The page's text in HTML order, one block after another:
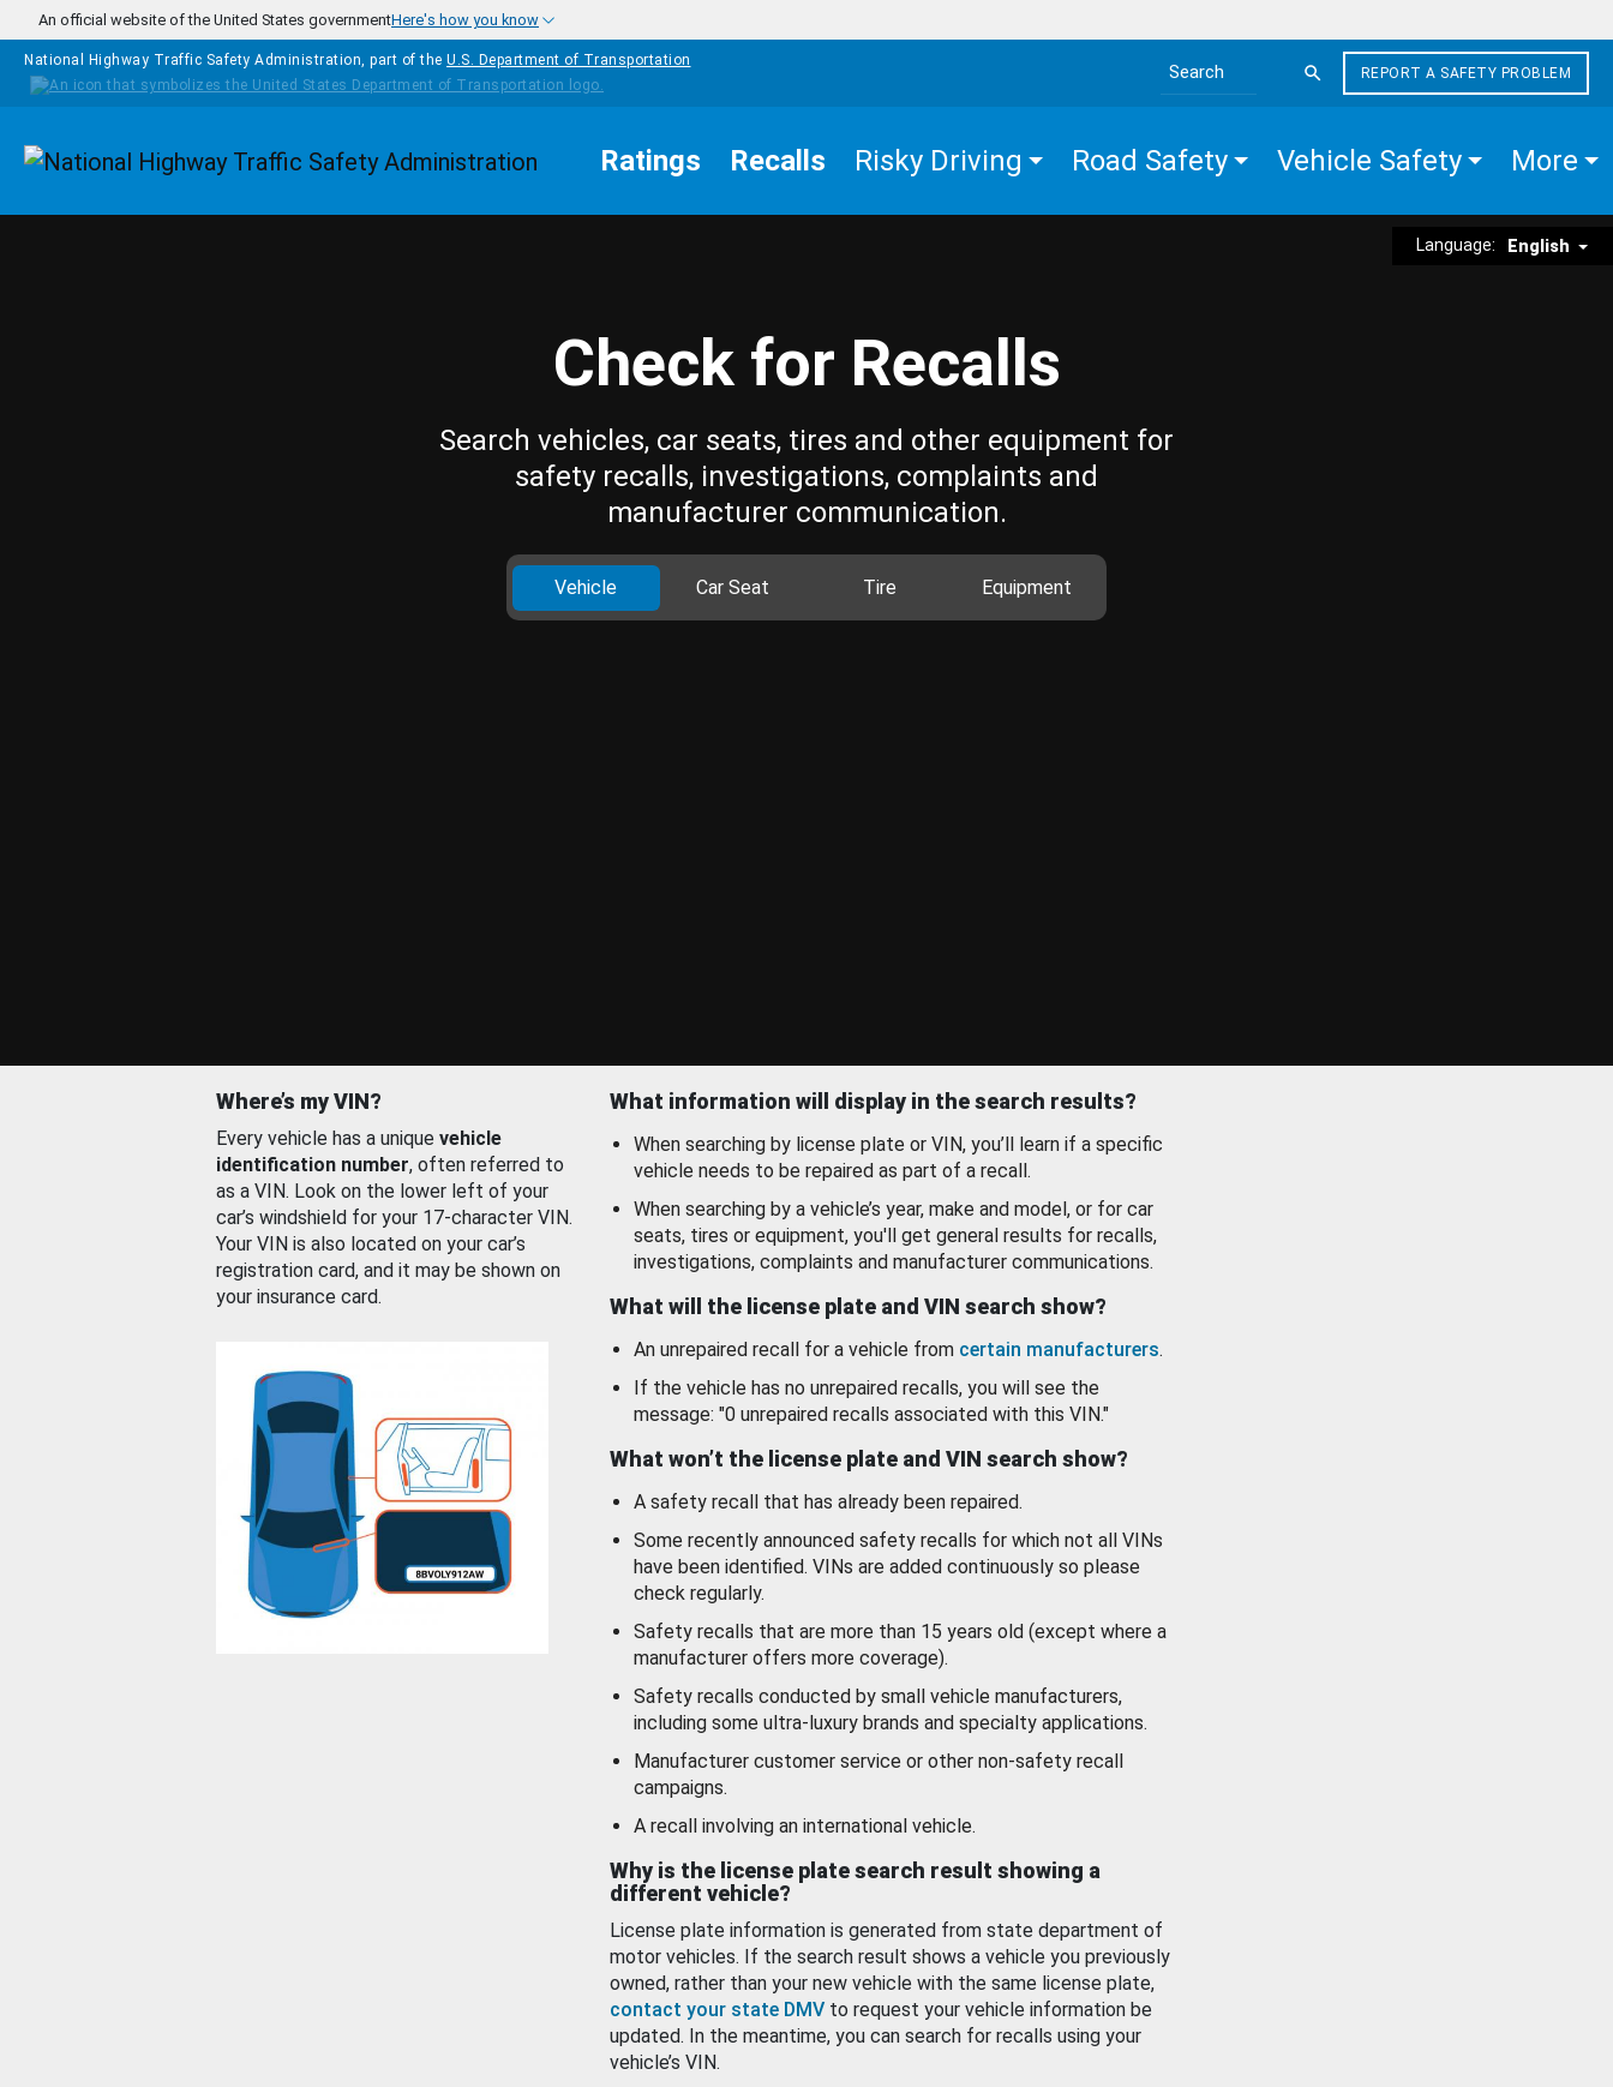
Skip to main content
An official website of the United States governmentHere's how you know
National Highway Traffic Safety Administration, part of the U.S. Department of Transportation
Search the site
REPORT A SAFETY PROBLEM
Homepage Ratings Recalls Risky Driving Road Safety Vehicle Safety More
Language: English
Check for Recalls
Search vehicles, car seats, tires and other equipment for
safety recalls, investigations, complaints and
manufacturer communication.
Vehicle Car Seat Tire Equipment
Where’s my VIN?
Every vehicle has a unique vehicle
identification number, often referred to
as a VIN. Look on the lower left of your
car’s windshield for your 17-character VIN.
Your VIN is also located on your car’s
registration card, and it may be shown on
your insurance card.
What information will display in the search results?
When searching by license plate or VIN, you’ll learn if a specific
vehicle needs to be repaired as part of a recall.
When searching by a vehicle’s year, make and model, or for car
seats, tires or equipment, you'll get general results for recalls,
investigations, complaints and manufacturer communications.
What will the license plate and VIN search show?
An unrepaired recall for a vehicle from certain manufacturers.
If the vehicle has no unrepaired recalls, you will see the
message: "0 unrepaired recalls associated with this VIN."
What won’t the license plate and VIN search show?
A safety recall that has already been repaired.
Some recently announced safety recalls for which not all VINs
have been identified. VINs are added continuously so please
check regularly.
Safety recalls that are more than 15 years old (except where a
manufacturer offers more coverage).
Safety recalls conducted by small vehicle manufacturers,
including some ultra-luxury brands and specialty applications.
Manufacturer customer service or other non-safety recall
campaigns.
A recall involving an international vehicle.
Why is the license plate search result showing a
different vehicle?
License plate information is generated from state department of
motor vehicles. If the search result shows a vehicle you previously
owned, rather than your new vehicle with the same license plate,
contact your state DMV to request your vehicle information be
updated. In the meantime, you can search for recalls using your
vehicle’s VIN.